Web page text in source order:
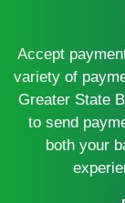
Accept
variety of
Greater State
to send
both your